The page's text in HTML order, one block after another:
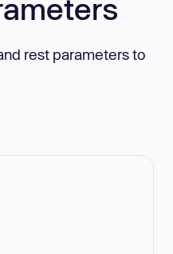
rest parameters to